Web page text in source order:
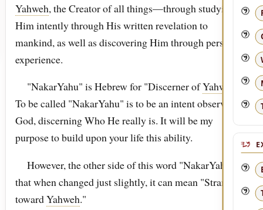
Yahweh, the Creator of all things—through studying
Him intently through His written revelation to
mankind, as well as discovering Him through personal
experience.
"NakarYahu" is Hebrew for "Discerner ofYahweh
."
To be called "NakarYahu" is to be an intent observer of
God, discerning Who He really is. It will be my
purpose to build upon your life this ability.
However, the other side of this word "NakarYahu," is
that when changed just slightly, it can mean "Stranger
towardYahweh."